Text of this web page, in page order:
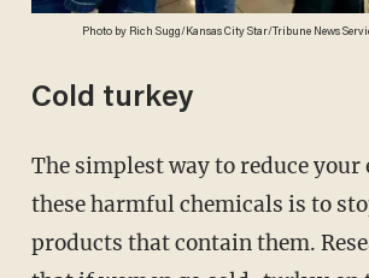
Photo by Rich Sugg/Kansas City Star/Tribune News
Cold turkey
The simplest way to reduce your exposure to
these harmful chemicals is to
products that contain them.